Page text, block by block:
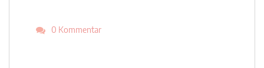
0 Kommentar